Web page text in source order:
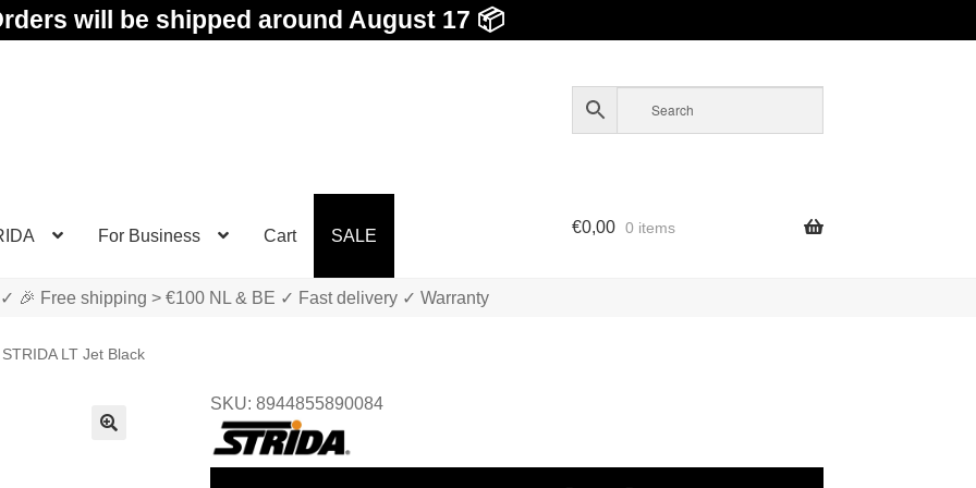
will be shipped around August 17 📦
For Business Cart SALE €0,00 0 items
✓ 🎉 Free shipping > €100 NL & BE ✓ Fast delivery ✓ Warranty
STRIDA LT Jet Black
SKU: 8944855890084